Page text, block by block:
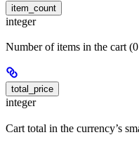
item_count
integer
Number of items in the cart
total_price
integer
Cart total in the currency’s